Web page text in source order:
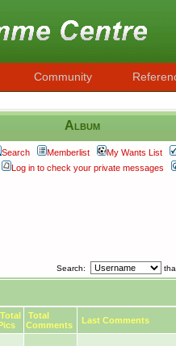
Community
Album
Search Memberlist My Wants List
Log in to check your private messages
Search:
Total
Total
Comments
Last Comments